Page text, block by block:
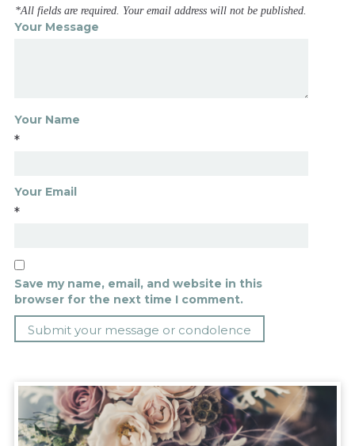
*All fields are required. Your email address will not be published.
Your Message
Your Name
*
Your Email
*
Save my name, email, and website in this
browser for the next time I comment.